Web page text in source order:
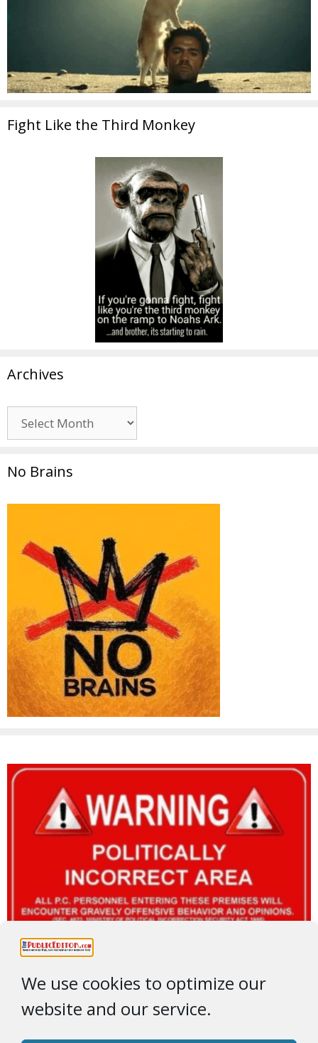
We use cookies to optimize our
website and our service.
Fight Like the Third Monkey
Archives
No Brains